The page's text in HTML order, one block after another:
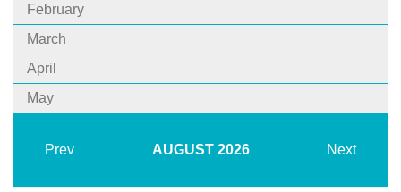
February
March
April
May
Prev AUGUST 2026 Next